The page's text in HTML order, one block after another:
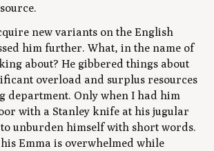
new variants on the English
him further. What, in the name of
about? He gibbered things about
overload and surplus resources
department. Only when I had him
with a Stanley knife at his jugular
unburden himself with short words.
Emma is overwhelmed while